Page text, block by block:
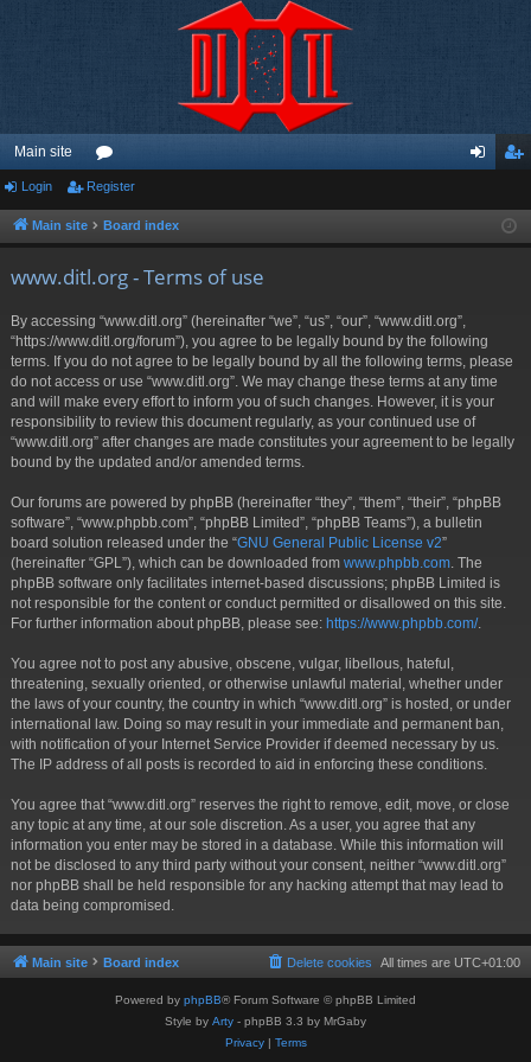
Main site
or
u ist
Login Register
Main site Board index
www.ditl.org - Terms of use
By accessing “www.ditl.org” (hereinafter “we”, “us”, “our”, “www.ditl.org”,
“https://www.ditl.org/forum”), you agree to be legally bound by the following
terms. If you do not agree to be legally bound by all the following terms, please
do not access or use “www.ditl.org”. We may change these terms at any time
and will make every effort to inform you of such changes. However, it is your
responsibility to review this document regularly, as your continued use of
“www.ditl.org” after changes are made constitutes your agreement to be legally
bound by the updated and/or amended terms.
Our forums are powered by phpBB (hereinafter “they”, “them”, “their”, “phpBB
software”, “www.phpbb.com”, “phpBB Limited”, “phpBB Teams”), a bulletin
board solution released under the “GNU General Public License v2”
(hereinafter “GPL”), which can be downloaded from www.phpbb.com . The
phpBB software only facilitates internet-based discussions; phpBB Limited is
not responsible for the content or conduct permitted or disallowed on this site.
For further information about phpBB, please see: https://www.phpbb.com/.
You agree not to post any abusive, obscene, vulgar, libellous, hateful,
threatening, sexually oriented, or otherwise unlawful material, whether under
the laws of your country, the country in which “www.ditl.org” is hosted, or under
international law. Doing so may result in your immediate and permanent ban,
with notification of your Internet Service Provider if deemed necessary by us.
The IP address of all posts is recorded to aid in enforcing these conditions.
You agree that “www.ditl.org” reserves the right to remove, edit, move, or close
any topic at any time, at our sole discretion. As a user, you agree that any
information you enter may be stored in a database. While this information will
not be disclosed to any third party without your consent, neither “www.ditl.org”
nor phpBB shall be held responsible for any hacking attempt that may lead to
data being compromised.
Main site Board index All times are UTC+01:00
Delete cookies
Powered by phpBB® Forum Software © phpBB Limited
Style by Arty - phpBB 3.3 by MrGaby
Privacy| Terms